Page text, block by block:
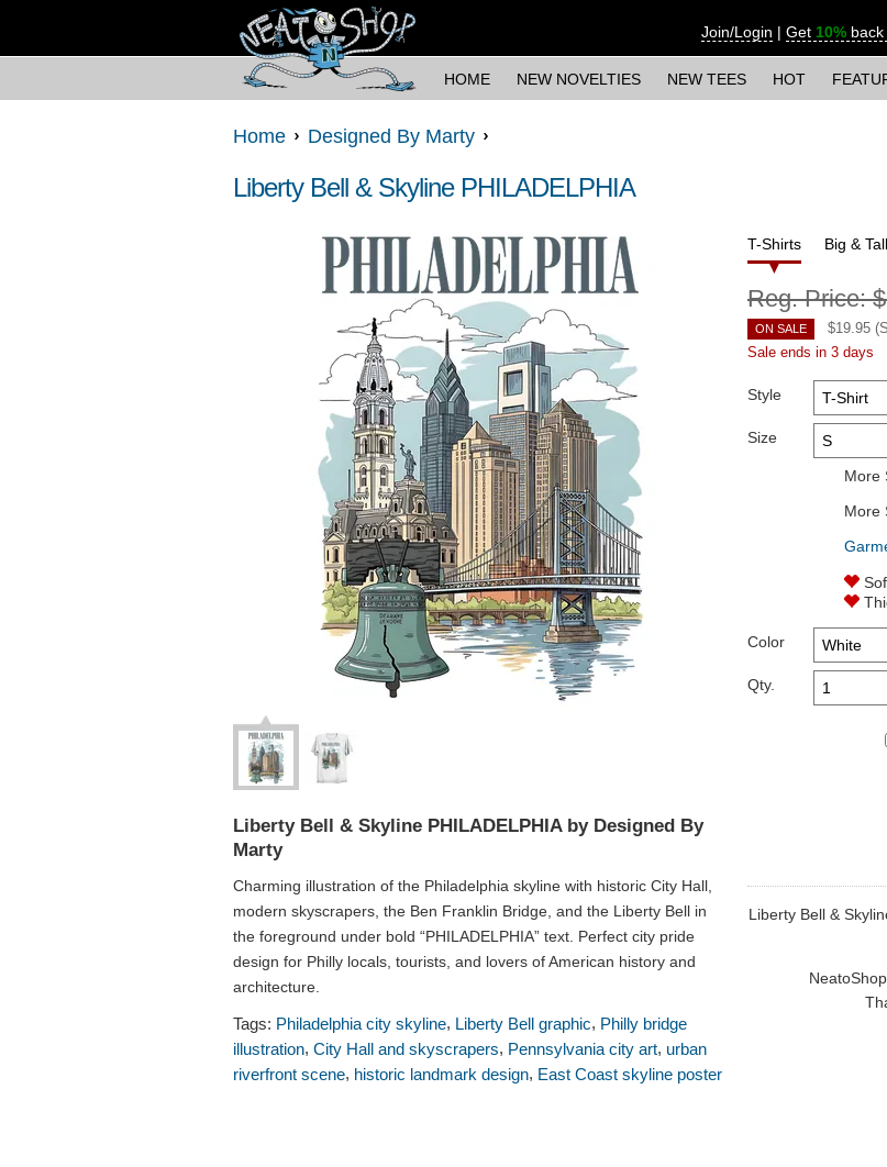
Join/Login | Get 10%
HOME NEW NOVELTIES NEW TEES HOT
Home Designed By Marty
Liberty Bell & Skyline PHILADELPHIA
Liberty Bell & Skyline PHILADELPHIA by Designed By
Marty
Charming illustration of the Philadelphia skyline with historic City Hall,
modern skyscrapers, the Ben Franklin Bridge, and the Liberty Bell in
the foreground under bold “PHILADELPHIA” text. Perfect city pride
design for Philly locals, tourists, and lovers of American history and
architecture.
Tags: Philadelphia city skyline, Liberty Bell graphic, Philly bridge
illustration, City Hall and skyscrapers, Pennsylvania city art, urban
riverfront scene, historic landmark design, East Coast skyline poster
T-Shirts Big & Tall
Reg. Price:
ON SALE $19.95
Sale ends in 3 days
Style
Size
More
More
Color
Qty.
Liberty Bell &